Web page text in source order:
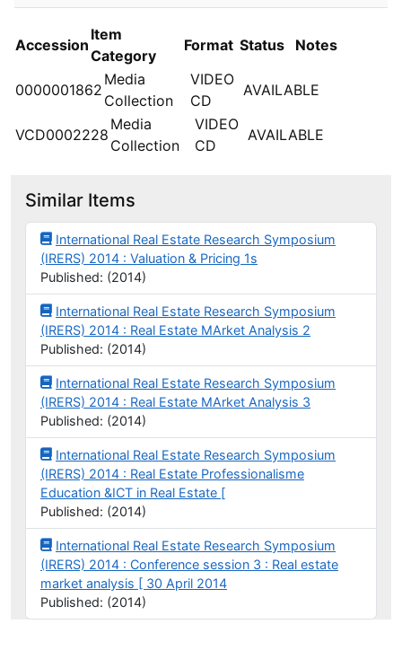
Accession
Item
Category
Format Status Notes
0000001862
Media
Collection
VIDEO
CD
AVAILABLE
VCD0002228
Media
Collection
VIDEO
CD
AVAILABLE
Similar Items
International Real Estate Research Symposium
(IRERS) 2014 : Valuation & Pricing 1s
Published: (2014)
International Real Estate Research Symposium
(IRERS) 2014 : Real Estate MArket Analysis 2
Published: (2014)
International Real Estate Research Symposium
(IRERS) 2014 : Real Estate MArket Analysis 3
Published: (2014)
International Real Estate Research Symposium
(IRERS) 2014 : Real Estate Professionalisme
Education &ICT in Real Estate [
Published: (2014)
International Real Estate Research Symposium
(IRERS) 2014 : Conference session 3 : Real estate
market analysis [ 30 April 2014
Published: (2014)